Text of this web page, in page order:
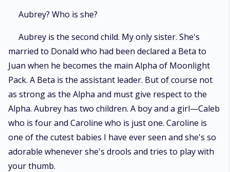
Aubrey? Who is she?
Aubrey is the second child. My only sister. She's
married to Donald who had been declared a Beta to
Juan when he becomes the main Alpha of Moonlight
Pack. A Beta is the assistant leader. But of course not
as strong as the Alpha and must give respect to the
Alpha. Aubrey has two children. A boy and a girl—Caleb
who is four and Caroline who is just one. Caroline is
one of the cutest babies I have ever seen and she's so
adorable whenever she's drools and tries to play with
your thumb.